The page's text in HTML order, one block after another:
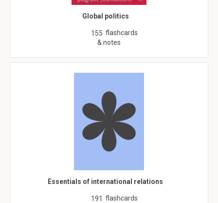
Global politics
155 flashcards
& notes
Essentials of international relations
191 flashcards